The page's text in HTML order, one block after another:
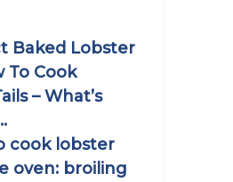
Baked Lobster
To Cook
– What’s
cook lobster
oven: broiling